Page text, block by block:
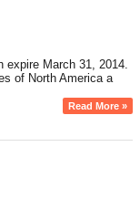
expire March 31, 2014.
of North America a
Read More »